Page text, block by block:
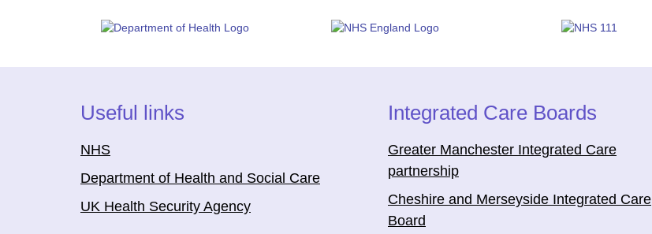
Useful links
NHS
Department of Health and Social Care
UK Health Security Agency
Integrated Care Boards
Greater Manchester Integrated Care
partnership
Cheshire and Merseyside Integrated Care
Board